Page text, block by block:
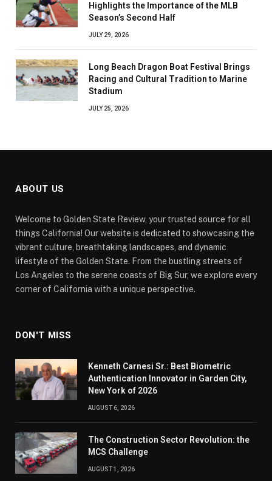
Highlights the Importance of the MLB
Season’s Second Half
JULY 29, 2026
Long Beach Dragon Boat Festival Brings
Racing and Cultural Tradition to Marine
Stadium
JULY 25, 2026
ABOUT US
Welcome to Golden State Review, your trusted source for all
things California! Our website is dedicated to showcasing the
vibrant culture, breathtaking landscapes, and dynamic
lifestyle of the Golden State. From the bustling streets of
Los Angeles to the serene coasts of Big Sur, we explore every
corner of California with a unique perspective.
DON'T MISS
Kenneth Carnesi Sr.: Best Biometric
Authentication Innovator in Garden City,
New York of 2026
AUGUST 6, 2026
The Construction Sector Revolution: the
MCS Challenge
AUGUST 1, 2026